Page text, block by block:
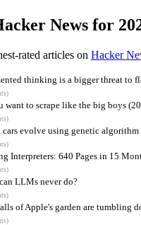
News for
rated articles on Hacker
thinking is a bigger threat to
want to scrape like the big boys
cars evolve using genetic algorithm
Interpreters: 640 Pages in 15
LLMs never do?
of Apple's garden are tumbling